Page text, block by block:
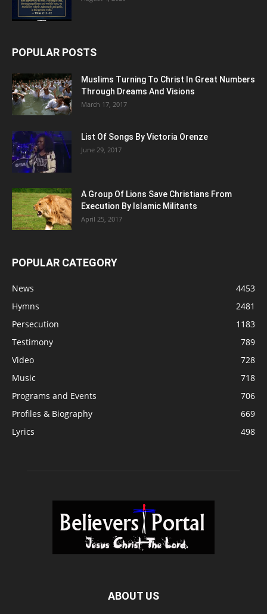
POPULAR POSTS
Muslims Turning To Christ In Great Numbers
Through Dreams And Visions
March 17, 2017
List Of Songs By Victoria Orenze
June 29, 2017
A Group Of Lions Save Christians From
Execution By Islamic Militants
April 25, 2017
POPULAR CATEGORY
News
4453
Hymns
2481
Persecution
1183
Testimony
789
Video
728
Music
718
Programs and Events
706
Profiles & Biography
669
Lyrics
498
ABOUT US